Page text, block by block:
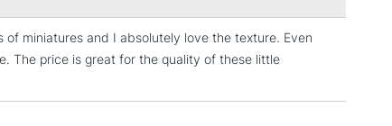
3-5 Working Days
(2pm Cut-off)
No order threshold
miniatures and I absolutely love the texture. Even
The price is great for the quality of these little